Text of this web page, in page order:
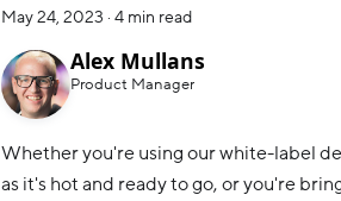
May 24, 2023 · 4 min read
Alex Mullans
Product Manager
Whether you're using our white-label
as it's hot and ready to go, or you're